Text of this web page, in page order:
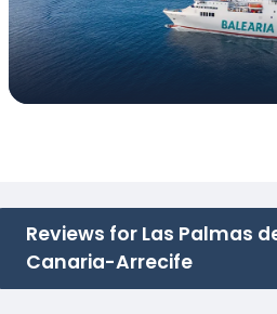
Reviews for Las Palmas
Canaria-Arrecife